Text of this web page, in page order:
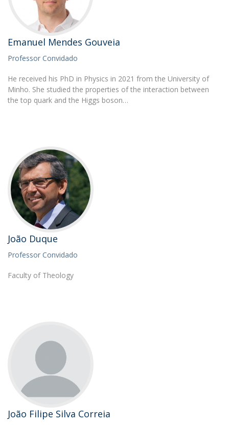
Emanuel Mendes Gouveia
Professor Convidado
He received his PhD in Physics in 2021 from the University of
Minho. She studied the properties of the interaction between
the top quark and the Higgs boson…
João Duque
Professor Convidado
Faculty of Theology
João Filipe Silva Correia